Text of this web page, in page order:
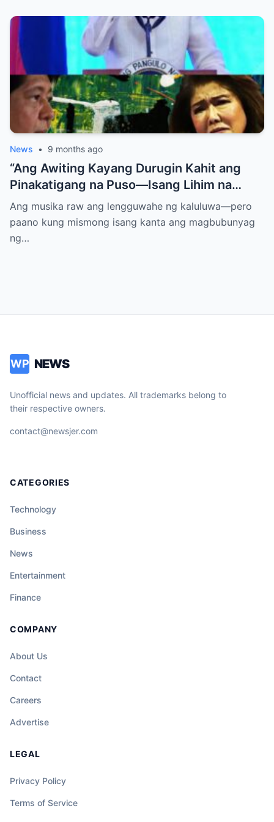
News • 9 months ago
“Ang Awiting Kayang Durugin Kahit ang
Pinakatigang na Puso—Isang Lihim na
Himig na Maglalantad ng Sakit,
Pagkakawatak, at mga Kapatid na
Nakalimot Magmahal
Ang musika raw ang lengguwahe ng kaluluwa—pero
paano kung mismong isang kanta ang magbubunyag
ng…
WP NEWS
Unofficial news and updates. All trademarks belong to
their respective owners.
contact@newsjer.com
CATEGORIES
Technology
Business
News
Entertainment
Finance
COMPANY
About Us
Contact
Careers
Advertise
LEGAL
Privacy Policy
Terms of Service